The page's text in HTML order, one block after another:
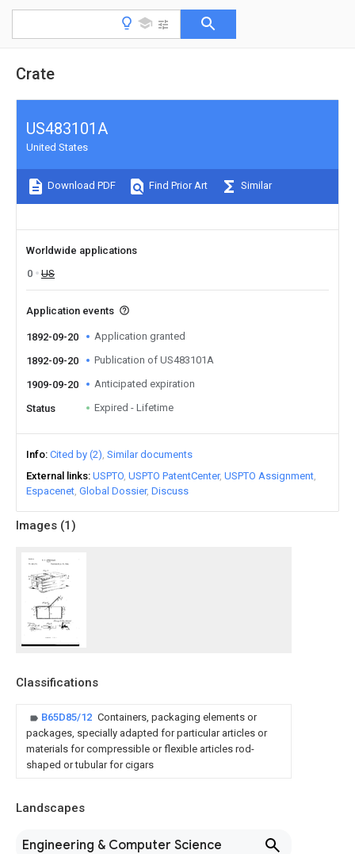
Crate
Images (1)
Classifications
B65D85/12 Containers, packaging elements or
packages, specially adapted for particular articles or
materials for compressible or flexible articles rod-
shaped or tubular for cigars
Landscapes
Engineering & Computer Science
US483101A
United States
Download PDF Find Prior Art Similar
Worldwide applications
0
US
Application events
1892-09-20 Application granted
1892-09-20 Publication of US483101A
1909-09-20 Anticipated expiration
Status Expired - Lifetime
Info Cited by (2) Similar documents
External links USPTO USPTO PatentCenter USPTO Assignment
Espacenet Global Dossier Discuss